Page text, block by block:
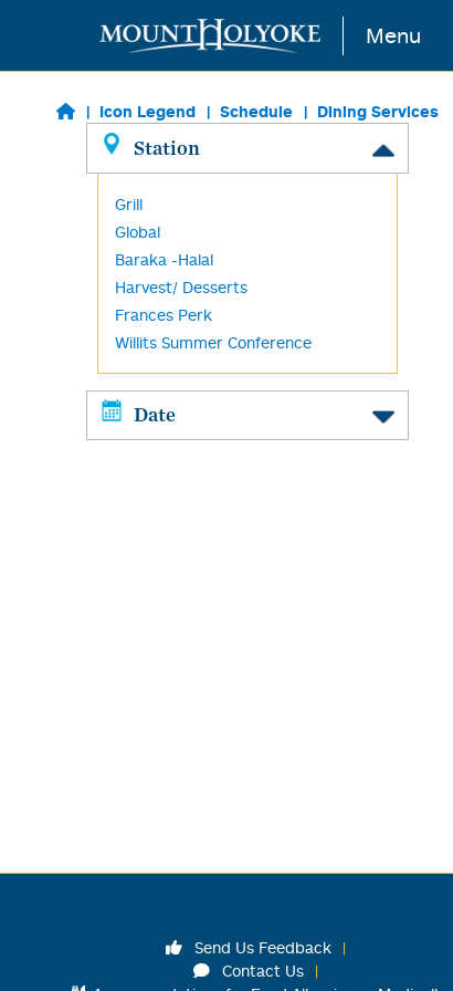
Skip to main content Menu
Icon Legend Schedule Dining Services
Station
Grill
Global
Baraka -Halal
Harvest/ Desserts
Frances Perk
Willits Summer Conference
Date
Send Us Feedback
Contact Us